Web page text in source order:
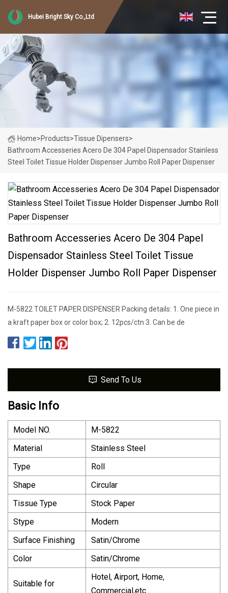
Hubei Bright Sky Co.,Ltd
Home>Products>Tissue Dipensers>
Bathroom Accesseries Acero De 304 Papel Dispensador Stainless
Steel Toilet Tissue Holder Dispenser Jumbo Roll Paper Dispenser
Bathroom Accesseries Acero De 304 Papel
Dispensador Stainless Steel Toilet Tissue
Holder Dispenser Jumbo Roll Paper Dispenser
M-5822 TOILET PAPER DISPENSER Packing details: 1. One piece in
a kraft paper box or color box; 2. 12pcs/ctn 3. Can be de
Send To Us
Basic Info
Model NO.
M-5822
Material
Stainless Steel
Type
Roll
Shape
Circular
Tissue Type
Stock Paper
Stype
Modern
Surface Finishing
Satin/Chrome
Color
Satin/Chrome
Suitable for
Hotel, Airport, Home,
Commercial,etc